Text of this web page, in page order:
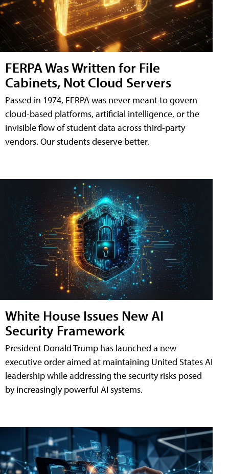
FERPA Was Written for File
Cabinets, Not Cloud Servers
Passed in 1974, FERPA was never meant to govern
cloud-based platforms, artificial intelligence, or the
invisible flow of student data across third-party
vendors. Our students deserve better.
White House Issues New AI
Security Framework
President Donald Trump has launched a new
executive order aimed at maintaining United States AI
leadership while addressing the security risks posed
by increasingly powerful AI systems.